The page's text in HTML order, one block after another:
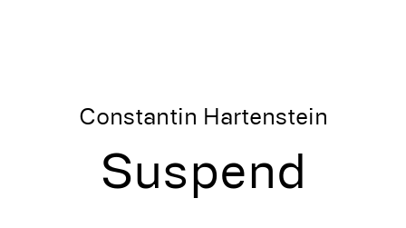
Constantin Hartenstein
Suspend